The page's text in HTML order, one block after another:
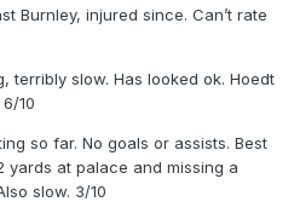
Burnley, injured since. Can’t rate
terribly slow. Has looked ok. Hoedt
10
so far. No goals or assists. Best
yards at palace and missing a
slow. 3/10